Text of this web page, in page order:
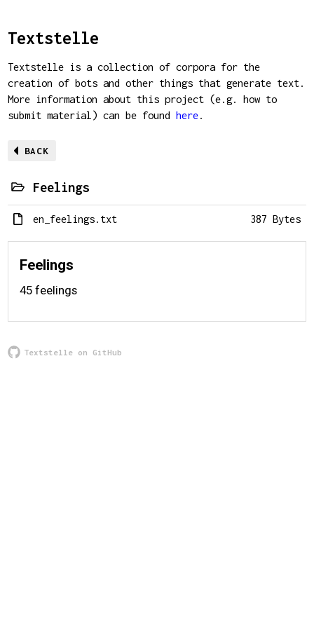
Textstelle
Textstelle is a collection of corpora for the
creation of bots and other things that generate text.
More information about this project (e.g. how to
submit material) can be found here.
BACK
Feelings
en_feelings.txt 387 Bytes
Feelings
45 feelings
Textstelle on GitHub